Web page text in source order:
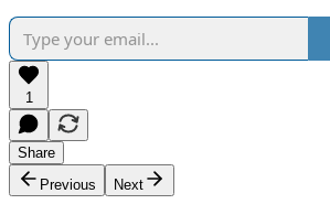
1
Share
Previous
Next